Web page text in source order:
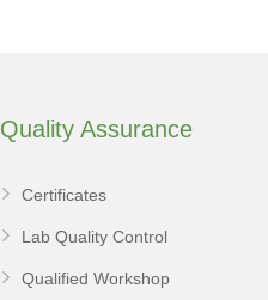
Quality Assurance
Certificates
Lab Quality Control
Qualified Workshop